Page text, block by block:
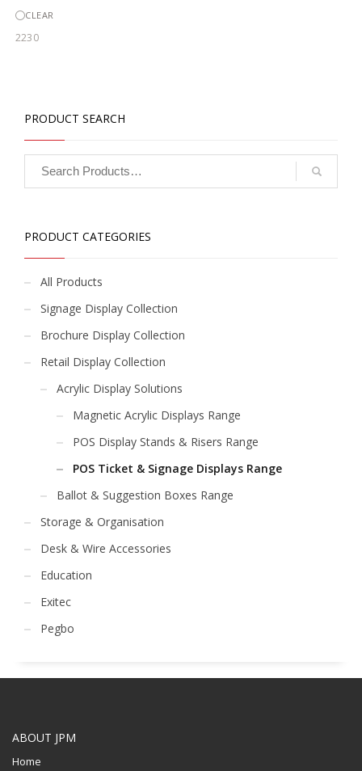
CLEAR
2230
PRODUCT SEARCH
PRODUCT CATEGORIES
All Products
Signage Display Collection
Brochure Display Collection
Retail Display Collection
Acrylic Display Solutions
Magnetic Acrylic Displays Range
POS Display Stands & Risers Range
POS Ticket & Signage Displays Range
Ballot & Suggestion Boxes Range
Storage & Organisation
Desk & Wire Accessories
Education
Exitec
Pegbo
ABOUT JPM
Home